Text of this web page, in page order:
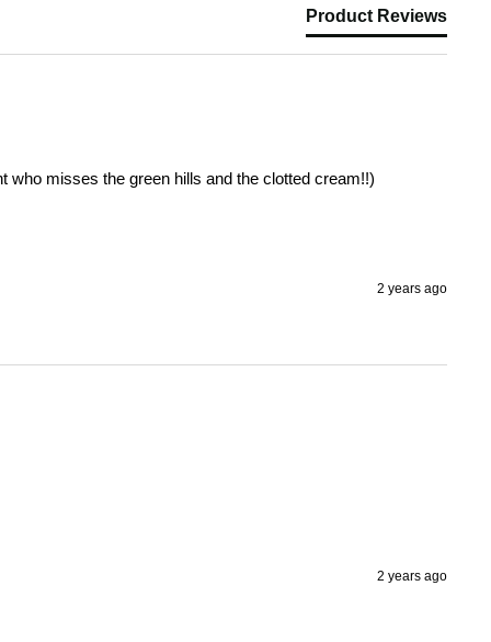
Product Reviews
who misses the green hills and the clotted cream!!)
2 years ago
2 years ago